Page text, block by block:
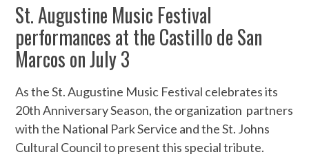
St. Augustine Music Festival
performances at the Castillo de San
Marcos on July 3
As the St. Augustine Music Festival celebrates its
20th Anniversary Season, the organization partners
with the National Park Service and the St. Johns
Cultural Council to present this special tribute.